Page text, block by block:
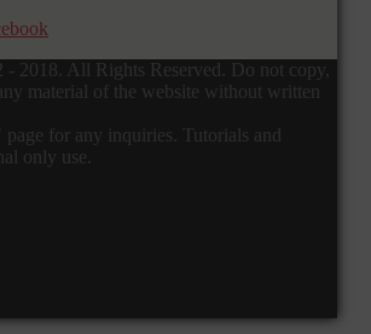
2018. All Rights Reserved. Do not copy,
material of the website without written
page for any inquiries. Tutorials and
only use.